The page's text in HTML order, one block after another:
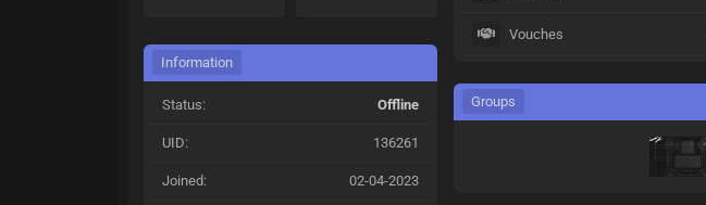
Information
Status: Offline
UID: 136261
Joined: 02-04-2023
Vouches
Groups